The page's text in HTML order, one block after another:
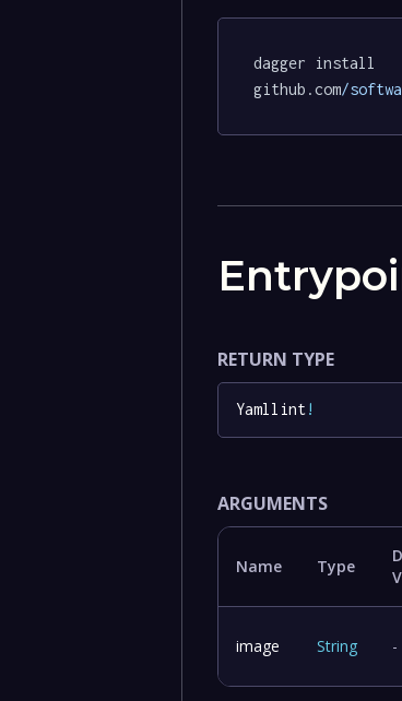
dagger install
github.com/
RETURN TYPE
Yamllint!
ARGUMENTS
Name Type
image String -